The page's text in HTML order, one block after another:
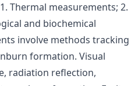
Thermal measurements; 2.
and biochemical
involve methods tracking
formation. Visual
radiation reflection,